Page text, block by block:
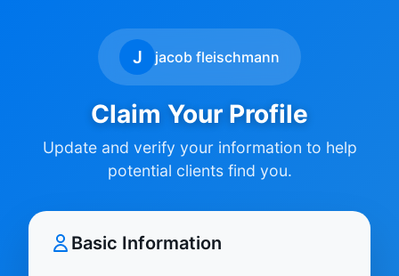
J jacob fleischmann
Claim Your Profile
Update and verify your information to help
potential clients find you.
Basic Information